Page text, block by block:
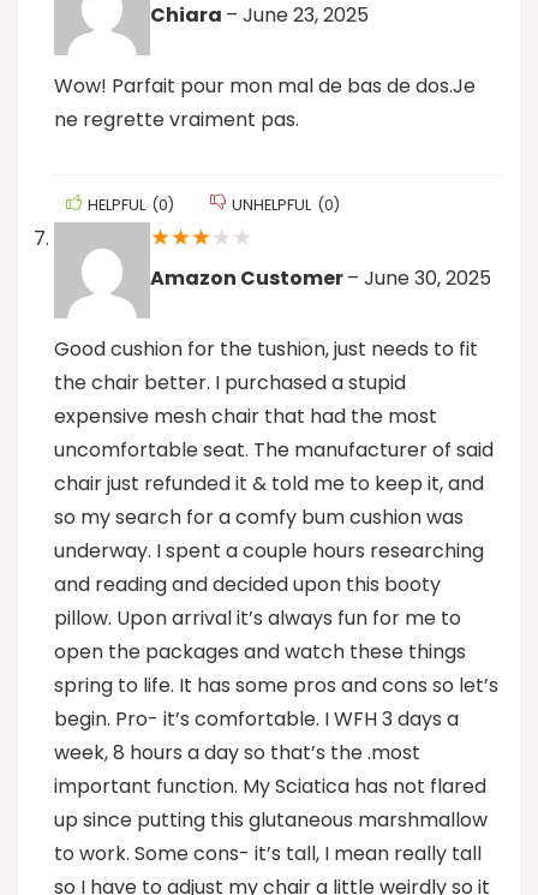
Chiara – June 23, 2025
Wow! Parfait pour mon mal de bas de dos.Je
ne regrette vraiment pas.
HELPFUL (0) UNHELPFUL (0)
★★★★ ★
Amazon Customer– June 30, 2025
Good cushion for the tushion, just needs to fit
the chair better. I purchased a stupid
expensive mesh chair that had the most
uncomfortable seat. The manufacturer of said
chair just refunded it & told me to keep it, and
so my search for a comfy bum cushion was
underway. I spent a couple hours researching
and reading and decided upon this booty
pillow. Upon arrival it’s always fun for me to
open the packages and watch these things
spring to life. It has some pros and cons so let’s
begin. Pro- it’s comfortable. I WFH 3 days a
week, 8 hours a day so that’s the .most
important function. My Sciatica has not flared
up since putting this glutaneous marshmallow
to work. Some cons- it’s tall, I mean really tall
so I have to adjust my chair a little weirdly so it